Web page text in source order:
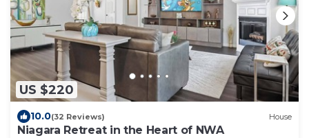
US $220
10.0(32 Reviews) House
Niagara Retreat in the Heart of NWA